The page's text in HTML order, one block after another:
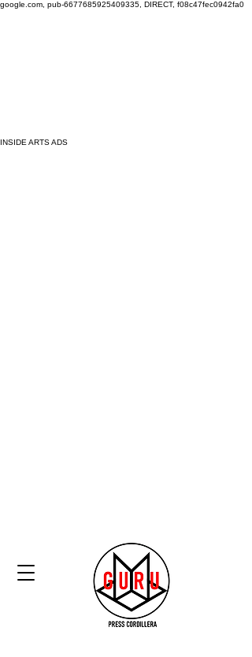
google.com, pub-6677685925409335, DIRECT, f08c47fec0942fa0
INSIDE ARTS ADS